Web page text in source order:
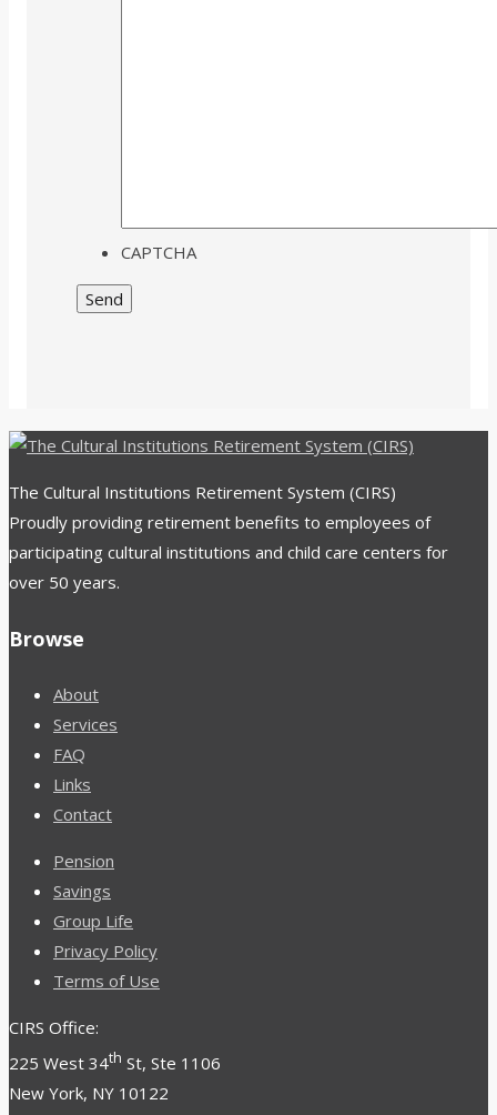
CAPTCHA
The Cultural Institutions Retirement System (CIRS)
Proudly providing retirement benefits to employees of
participating cultural institutions and child care centers for
over 50 years.
Browse
About
Services
FAQ
Links
Contact
Pension
Savings
Group Life
Privacy Policy
Terms of Use
CIRS Office:
225 West 34th St, Ste 1106
New York, NY 10122